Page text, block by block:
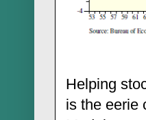
Helping
is the eerie